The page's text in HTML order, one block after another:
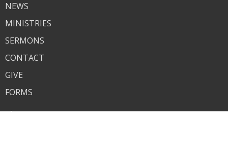
NEWS
MINISTRIES
SERMONS
CONTACT
GIVE
FORMS
About